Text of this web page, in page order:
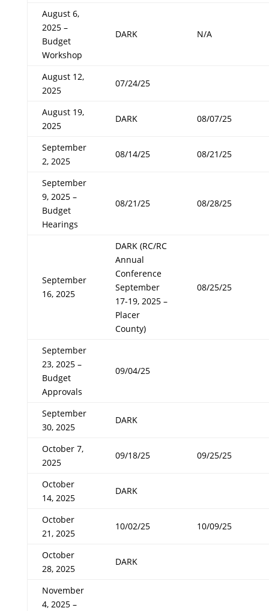
August 6,
2025 –
Budget
Workshop
DARK N/A
August 12,
2025
07/24/25
August 19,
2025
DARK 08/07/25
September
2, 2025
08/14/25 08/21/25
September
9, 2025 –
Budget
Hearings
08/21/25 08/28/25
September
16, 2025
DARK (RC/RC
Annual
Conference
September
17-19, 2025 –
Placer
County)
08/25/25
September
23, 2025 –
Budget
Approvals
09/04/25
September
30, 2025
DARK
October 7,
2025
09/18/25 09/25/25
October
14, 2025
DARK
October
21, 2025
10/02/25 10/09/25
October
28, 2025
DARK
November
4, 2025 –